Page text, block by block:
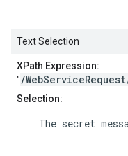
Text Selection
XPath Expression:
"/
Selection:
The secret